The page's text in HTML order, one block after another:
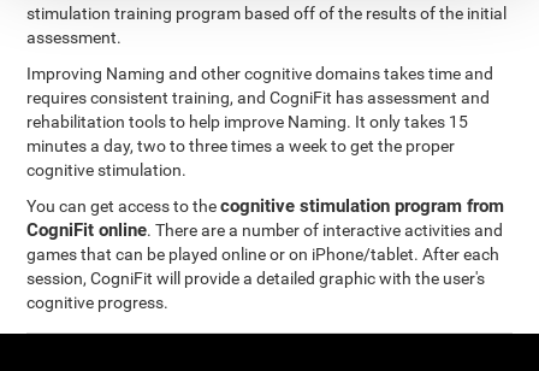
stimulation training program based off of the results of the initial
assessment.
Improving Naming and other cognitive domains takes time and
requires consistent training, and CogniFit has assessment and
rehabilitation tools to help improve Naming. It only takes 15
minutes a day, two to three times a week to get the proper
cognitive stimulation.
You can get access to thecognitive stimulation program from
CogniFit online. There are a number of interactive activities and
games that can be played online or on iPhone/tablet. After each
session, CogniFit will provide a detailed graphic with the user's
cognitive progress.